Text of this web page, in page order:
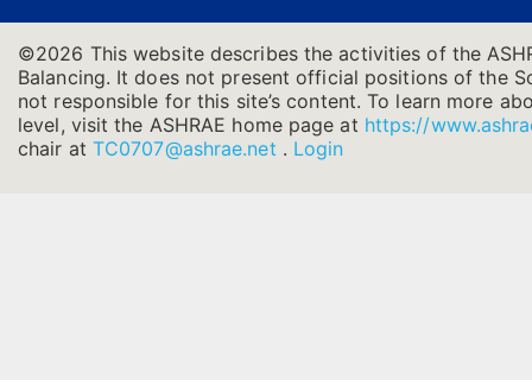
©2026 This website describes the activities of the
Balancing. It does not present official positions of the
not responsible for this site’s content. To learn more
level, visit the ASHRAE home page at https://
chair at TC0707@ashrae.net . Login